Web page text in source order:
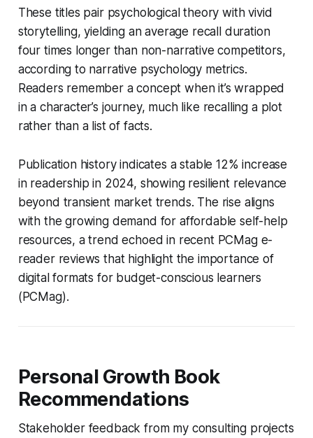
These titles pair psychological theory with vivid
storytelling, yielding an average recall duration
four times longer than non-narrative competitors,
according to narrative psychology metrics.
Readers remember a concept when it’s wrapped
in a character’s journey, much like recalling a plot
rather than a list of facts.
Publication history indicates a stable 12% increase
in readership in 2024, showing resilient relevance
beyond transient market trends. The rise aligns
with the growing demand for affordable self-help
resources, a trend echoed in recent PCMag e-
reader reviews that highlight the importance of
digital formats for budget-conscious learners
(PCMag).
Personal Growth Book
Recommendations
Stakeholder feedback from my consulting projects